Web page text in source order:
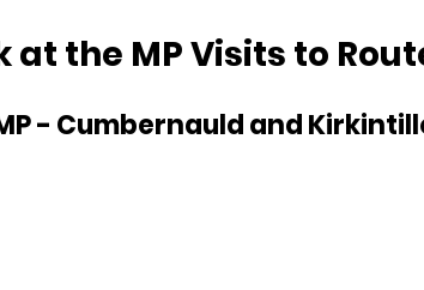
at the MP Visits to
- Cumbernauld and